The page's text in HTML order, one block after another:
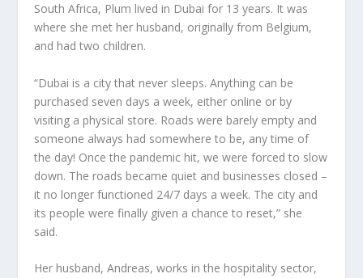
South Africa, Plum lived in Dubai for 13 years. It was
where she met her husband, originally from Belgium,
and had two children.
“Dubai is a city that never sleeps. Anything can be
purchased seven days a week, either online or by
visiting a physical store. Roads were barely empty and
someone always had somewhere to be, any time of
the day! Once the pandemic hit, we were forced to slow
down. The roads became quiet and businesses closed –
it no longer functioned 24/7 days a week. The city and
its people were finally given a chance to reset,” she
said.
Her husband, Andreas, works in the hospitality sector,